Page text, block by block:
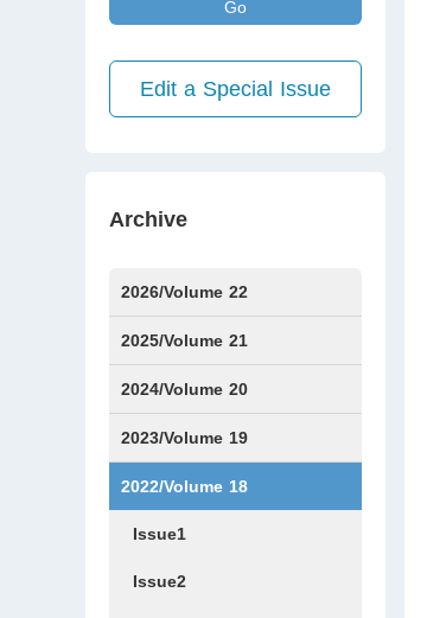
Go
Edit a Special Issue
Archive
2026/Volume 22
Issue1
Issue2
Issue3
Issue4
Issue5
Issue6
Issue7
2025/Volume 21
Issue1
Issue2
Issue3
Issue4
Issue5
Issue6
Issue7
Issue8
Issue9
Issue10
Issue11
Issue12
2024/Volume 20
Issue1
Issue2
Issue3
Issue4
Issue5
Issue6
Issue7
Issue8
Issue9
Issue10
Issue11
Issue12
2023/Volume 19
Issue1
Issue2
Issue3
Issue4
Issue5
Issue6
Issue7
Issue8
Issue9
Issue10
Issue11
Issue12
2022/Volume 18
Issue1
Issue2